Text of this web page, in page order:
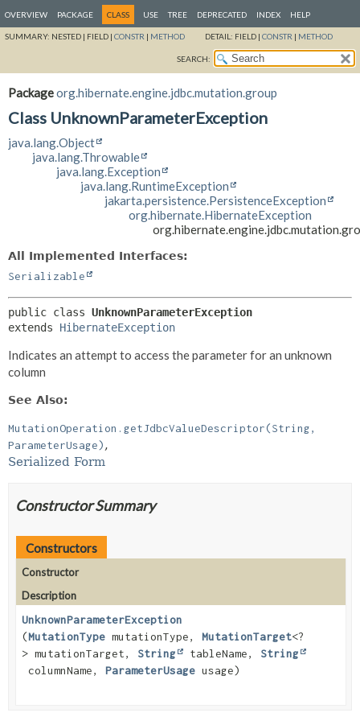
OVERVIEW PACKAGE CLASS USE TREE DEPRECATED INDEX HELP
SUMMARY: NESTED | FIELD | CONSTR | METHOD DETAIL: FIELD | CONSTR | METHOD
SEARCH:
Packageorg.hibernate.engine.jdbc.mutation.group
Class UnknownParameterException
java.lang.Object
java.lang.Throwable
java.lang.Exception
java.lang.RuntimeException
jakarta.persistence.PersistenceException
org.hibernate.HibernateException
All Implemented Interfaces:
Serializable
public class UnknownParameterException
extends HibernateException
Indicates an attempt to access the parameter for an unknown
column
See Also:
MutationOperation.getJdbcValueDescriptor(String,
ParameterUsage)
Serialized Form
Constructor Summary
Constructors
Constructor
Description
UnknownParameterException
(MutationType mutationType, MutationTarget<?
> mutationTarget, String tableName, String
columnName, ParameterUsage usage)